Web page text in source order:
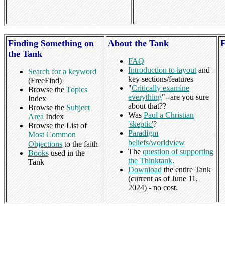
Finding Something on
the Tank
Search for a keyword
(FreeFind)
Browse the Topics
Index
Browse the Subject
Area Index
Browse the List of
Most Common
Objections to the faith
Books used in the
Tank
About the Tank
FAQ
Introduction to layoutand
key sections/features
"Critically examine
everything"--are you sure
about that??
Was Paul a Christian
'skeptic'?
Paradigm
beliefs/worldview
The question of supporting
the Thinktank.
Download the entire Tank
(current as of June 11,
2024) - no cost.